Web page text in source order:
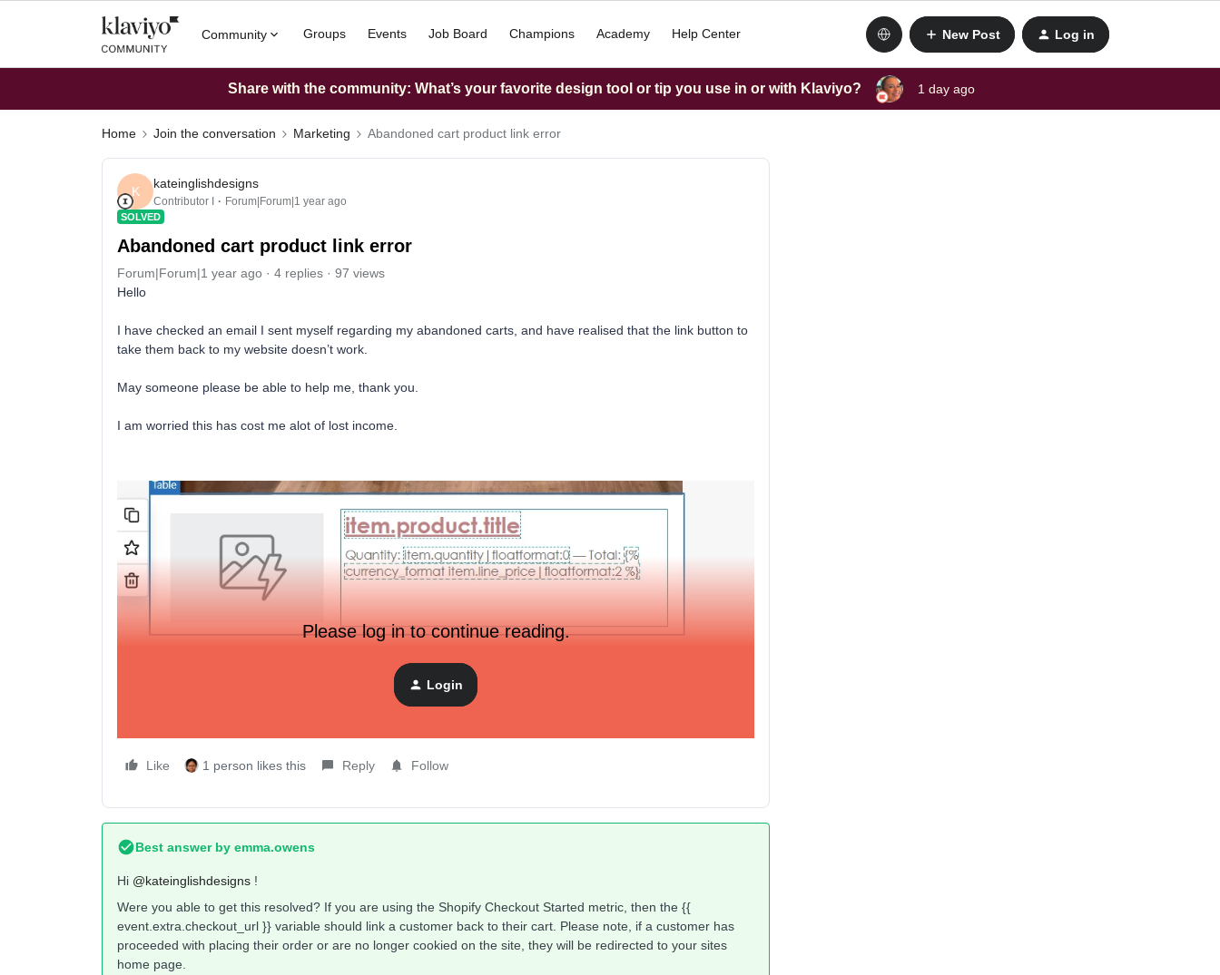
Community Groups Events Job Board Champions Academy Help Center New Post Log in
Share with the community: What’s your favorite design tool or tip you use in or with Klaviyo? 1 day ago
Home Join the conversation Marketing Abandoned cart product link error
K
kateinglishdesigns
Contributor I Forum|Forum|1 year ago
SOLVED
Abandoned cart product link error
Forum|Forum|1 year ago 4 replies
97 views
Hello
I have checked an email I sent myself regarding my abandoned carts, and have realised that the link button to
take them back to my website doesn’t work.
May someone please be able to help me, thank you.
I am worried this has cost me alot of lost income.
Please log in to continue reading.
Login
Like 1 person likes this Reply Follow
Best answer by emma.owens
Hi ​ @kateinglishdesigns !
Were you able to get this resolved? If you are using the Shopify Checkout Started metric, then the {{
event.extra.checkout_url }} variable should link a customer back to their cart. Please note, if a customer has
proceeded with placing their order or are no longer cookied on the site, they will be redirected to your sites
home page.